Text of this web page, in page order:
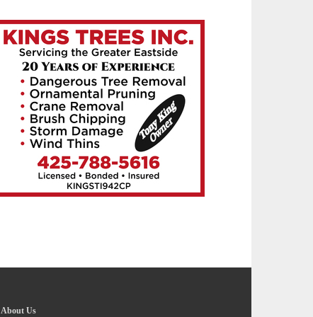
About Us